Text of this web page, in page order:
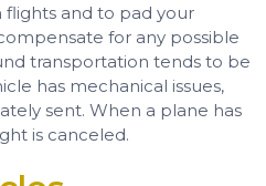
and to pad your
for any possible
transportation tends to be
has mechanical issues,
sent. When a plane has
is canceled.